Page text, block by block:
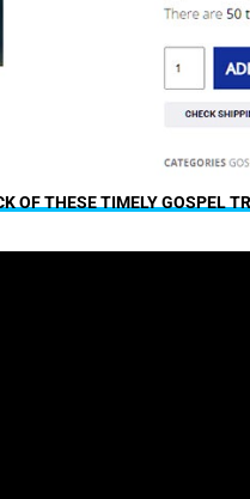
OF THESE TIMELY GOSPEL